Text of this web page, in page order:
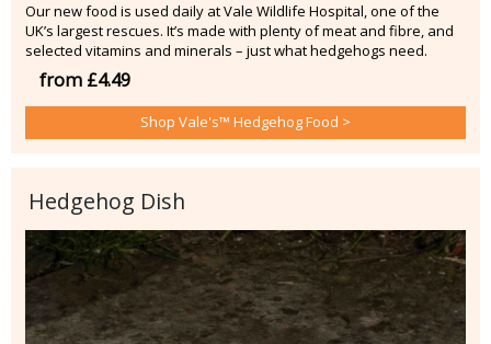
Our new food is used daily at Vale Wildlife Hospital, one of the
UK’s largest rescues. It’s made with plenty of meat and fibre, and
selected vitamins and minerals – just what hedgehogs need.
from £4.49
Shop Vale's™ Hedgehog Food >
Hedgehog Dish